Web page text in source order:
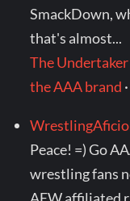
SmackDown,
that's almost...
The
the AAA brand
Peace! =) Go
wrestling fans